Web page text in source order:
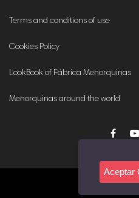
Terms and conditions of use
Cookies Policy
LookBook of Fábrica Menorquinas
Menorquinas around the world
Aceptar